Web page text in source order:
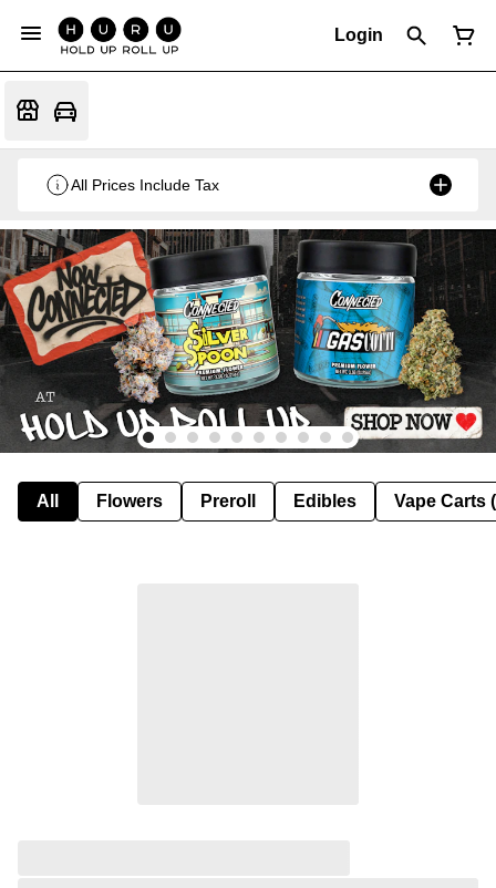
Login
All Prices Include Tax
All Flowers Preroll Edibles Vape Carts